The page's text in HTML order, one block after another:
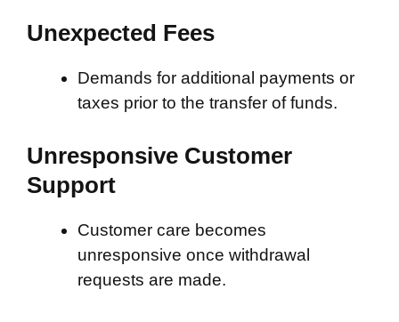
Unexpected Fees
Demands for additional payments or
taxes prior to the transfer of funds.
Unresponsive Customer
Support
Customer care becomes
unresponsive once withdrawal
requests are made.